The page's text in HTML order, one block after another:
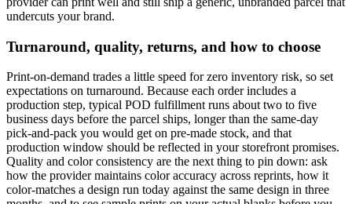
undercuts your brand.
Turnaround, quality, returns, and how to choose
Print-on-demand trades a little speed for zero inventory risk, so set
expectations on turnaround. Because each order includes a
production step, typical POD fulfillment runs about two to five
business days before the parcel ships, longer than the same-day
pick-and-pack you would get on pre-made stock, and that
production window should be reflected in your storefront promises.
Quality and color consistency are the next thing to pin down: ask
how the provider maintains color accuracy across reprints, how it
color-matches a design run today against the same design in three